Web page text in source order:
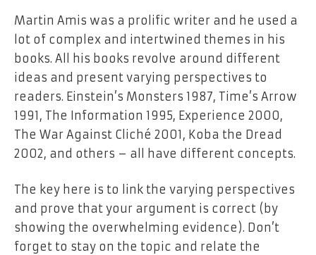
Martin Amis was a prolific writer and he used a
lot of complex and intertwined themes in his
books. All his books revolve around different
ideas and present varying perspectives to
readers. Einstein’s Monsters 1987, Time’s Arrow
1991, The Information 1995, Experience 2000,
The War Against Cliché 2001, Koba the Dread
2002, and others – all have different concepts.
The key here is to link the varying perspectives
and prove that your argument is correct (by
showing the overwhelming evidence). Don’t
forget to stay on the topic and relate the